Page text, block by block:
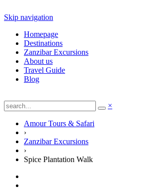
Skip navigation
Homepage
Destinations
Zanzibar Excursions
About us
Travel Guide
Blog
×
Amour Tours & Safari
›
Zanzibar Excursions
›
Spice Plantation Walk